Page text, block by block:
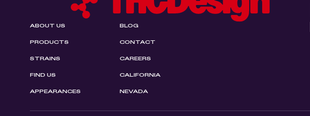
ABOUT US
PRODUCTS
STRAINS
FIND US
APPEARANCES
BLOG
CONTACT
CAREERS
CALIFORNIA
NEVADA